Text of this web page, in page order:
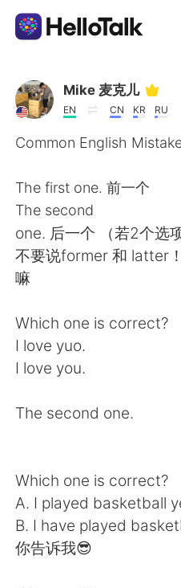
Dil Değişimi
AI Grammar Checker
English 简体
العربية
Deutsch
Italiano
Português
Mike 麦克儿
EN CN KR RU
Common English
The first one. 前一个
The second
one. 后一个 （若2个选项
不要说former 和 latter
嘛
Which one is correct?
I love yuo.
I love you.
The second one.
Which one is correct?
A. I played basketball
B. I have played
你告诉我😎